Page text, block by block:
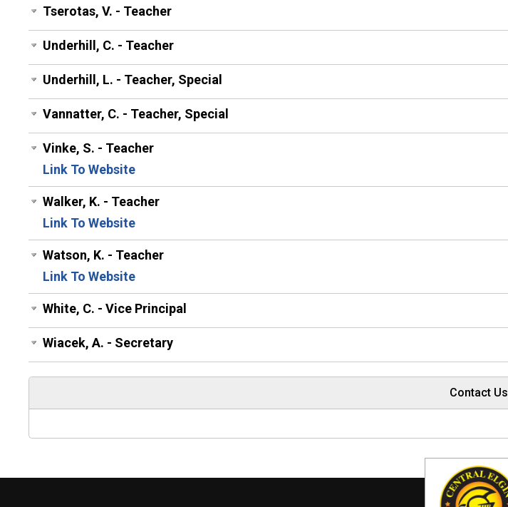
Tserotas, V. - Teacher
Underhill, C. - Teacher
Underhill, L. - Teacher, Special
Vannatter, C. - Teacher, Special
Vinke, S. - Teacher
Link To Website
Walker, K. - Teacher
Link To Website
Watson, K. - Teacher
Link To Website
White, C. - Vice Principal
Wiacek, A. - Secretary
Contact Us